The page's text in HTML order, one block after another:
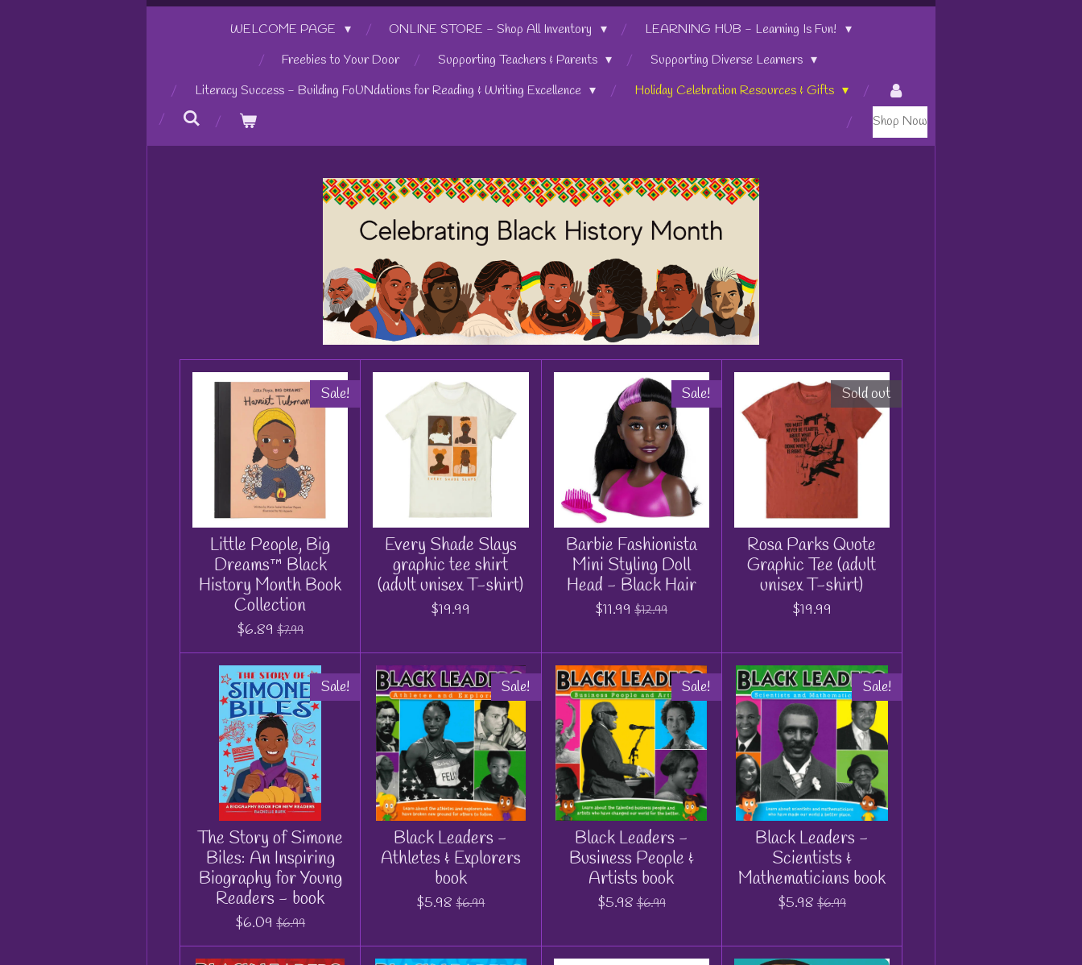
WELCOME PAGE ONLINE STORE - Shop All Inventory
LEARNING HUB - Learning Is Fun!
Freebies to Your Door
Supporting Teachers & Parents
Supporting Diverse Learners
Literacy Success - Building FoUNdations for Reading & Writing Excellence
Holiday Celebration Resources & Gifts
Shop Now
Sale!
Little People, Big
Dreams™ Black
History Month Book
Collection
$6.89 $7.99
Every Shade Slays
graphic tee shirt
(adult unisex T-shirt)
$19.99
Sale!
Barbie Fashionista
Mini Styling Doll
Head - Black Hair
$11.99 $12.99
Sold out
Rosa Parks Quote
Graphic Tee (adult
unisex T-shirt)
$19.99
Sale!
The Story of Simone
Biles: An Inspiring
Biography for Young
Readers - book
$6.09 $6.99
Sale!
Black Leaders -
Athletes & Explorers
book
$5.98 $6.99
Sale!
Black Leaders -
Business People &
Artists book
$5.98 $6.99
Sale!
Black Leaders -
Scientists &
Mathematicians book
$5.98 $6.99